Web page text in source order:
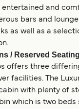
entertained and
bars and
as well as a
/ Reserved Seating
offers three
facilities. The
with plenty of
which is two beds